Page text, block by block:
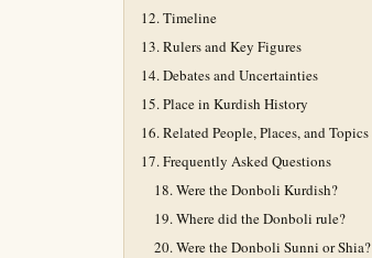
Timeline
Rulers and Key Figures
Debates and Uncertainties
Place in Kurdish History
Related People, Places, and Topics
Frequently Asked Questions
Were the Donboli Kurdish?
Where did the Donboli rule?
Were the Donboli Sunni or Shia?